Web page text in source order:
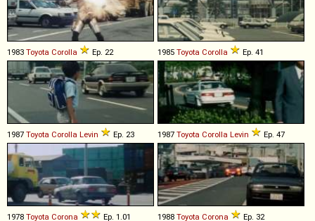
1983 Toyota Corolla Ep. 22 1985 Toyota Corolla Ep. 41
1987 Toyota Corolla Levin Ep. 23 1987 Toyota Corolla Levin Ep. 47
1978 Toyota Corona Ep. 1.01 1988 Toyota Corona Ep. 32